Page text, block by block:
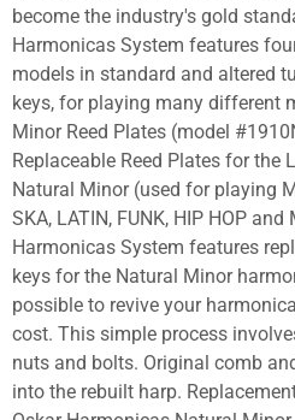
become the industry's gold
Harmonicas System features
models in standard and altered
keys, for playing many different
Minor Reed Plates (model
Replaceable Reed Plates for the
Natural Minor (used for playing
SKA, LATIN, FUNK, HIP HOP and
Harmonicas System features
keys for the Natural Minor
possible to revive your
cost. This simple process
nuts and bolts. Original comb
into the rebuilt harp.